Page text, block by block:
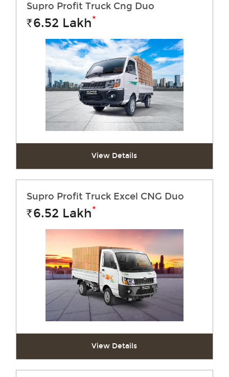
Supro Profit Truck Cng Duo
Rs.6.52 Lakh*
View Details
Supro Profit Truck Excel CNG Duo
Rs.6.52 Lakh*
View Details